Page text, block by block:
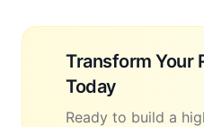
Transform Your
Today
Ready to build a